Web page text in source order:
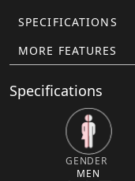
SPECIFICATIONS
MORE FEATURES
Specifications
GENDER
MEN